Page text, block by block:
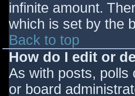
infinite amount.
which is set by the
Back to top
How do I edit or
As with posts, polls
or board